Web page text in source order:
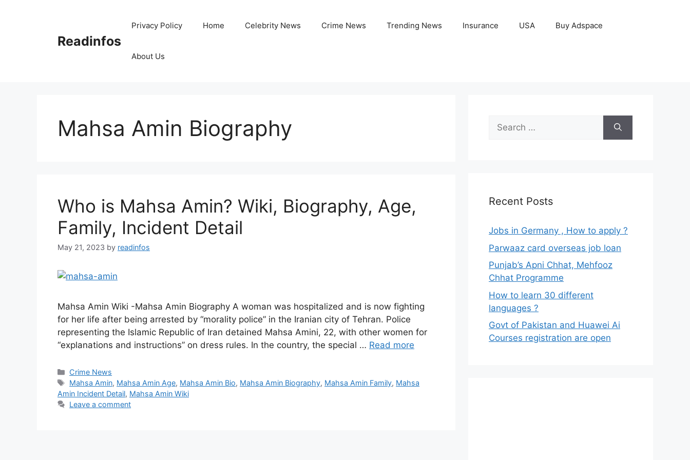
Readinfos
Privacy Policy Home Celebrity News Crime News Trending News Insurance USA Buy Adspace
About Us
Mahsa Amin Biography
Who is Mahsa Amin? Wiki, Biography, Age,
Family, Incident Detail
May 21, 2023 by readinfos
Mahsa Amin Wiki -Mahsa Amin Biography A woman was hospitalized and is now fighting
for her life after being arrested by “morality police” in the Iranian city of Tehran. Police
representing the Islamic Republic of Iran detained Mahsa Amini, 22, with other women for
“explanations and instructions” on dress rules. In the country, the special … Read more
Categories
Crime News
Tags
Mahsa Amin, Mahsa Amin Age, Mahsa Amin Bio, Mahsa Amin Biography, Mahsa Amin Family, Mahsa
Amin Incident Detail, Mahsa Amin Wiki
Leave a comment
Search
for:
Recent Posts
Jobs in Germany , How to apply ?
Parwaaz card overseas job loan
Punjab’s Apni Chhat, Mehfooz
Chhat Programme
How to learn 30 different
languages ?
Govt of Pakistan and Huawei Ai
Courses registration are open